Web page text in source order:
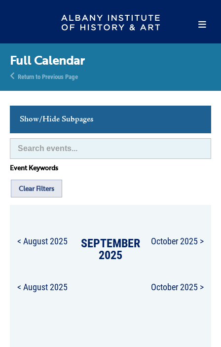
Full Calendar
Return to Previous Page
Show/Hide Subpages
This Week's Events
Full Calendar
Family Events
Host an Event
Event Keywords
Clear Filters
< August 2025 SEPTEMBER
2025
October 2025 >
< August 2025 October 2025 >